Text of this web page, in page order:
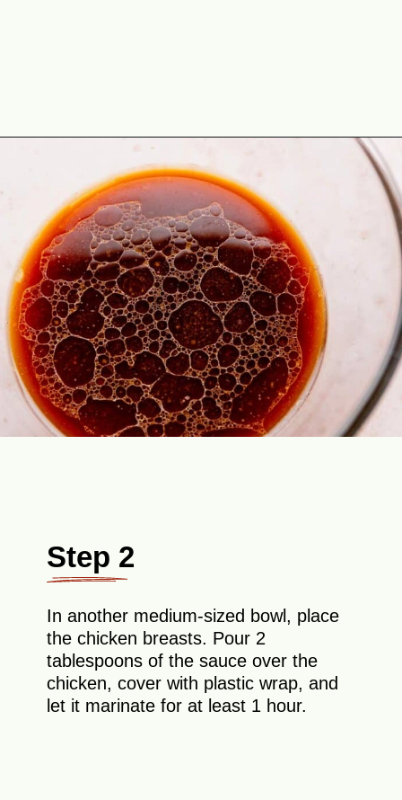
https://theyummybowl.com/easy-chicken-lo-mein-recipe-gluten-free?utm_source=discover&utm_medium=organic&utm_campaign=webstories
Step 2
In another medium-sized bowl, place
the chicken breasts. Pour 2
tablespoons of the sauce over the
chicken, cover with plastic wrap, and
let it marinate for at least 1 hour.